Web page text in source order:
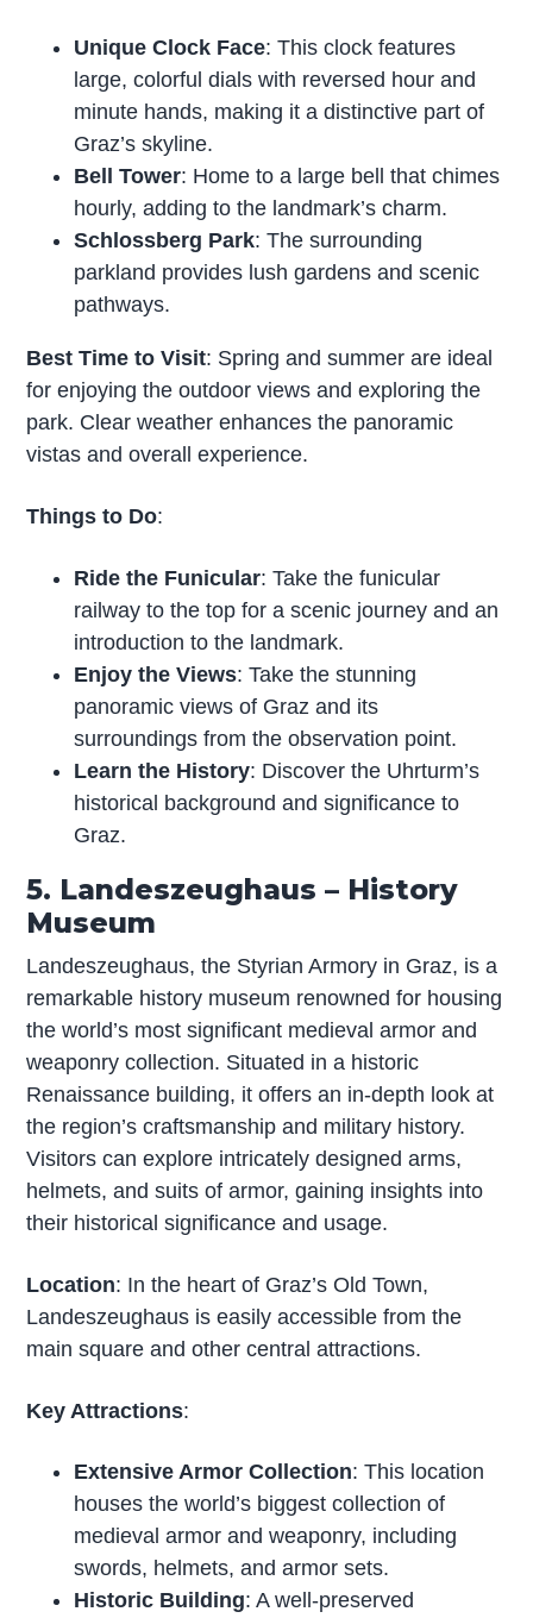
Unique Clock Face: This clock features
large, colorful dials with reversed hour and
minute hands, making it a distinctive part of
Graz’s skyline.
Bell Tower: Home to a large bell that chimes
hourly, adding to the landmark’s charm.
Schlossberg Park: The surrounding
parkland provides lush gardens and scenic
pathways.
Best Time to Visit: Spring and summer are ideal
for enjoying the outdoor views and exploring the
park. Clear weather enhances the panoramic
vistas and overall experience.
Things to Do:
Ride the Funicular: Take the funicular
railway to the top for a scenic journey and an
introduction to the landmark.
Enjoy the Views: Take the stunning
panoramic views of Graz and its
surroundings from the observation point.
Learn the History: Discover the Uhrturm’s
historical background and significance to
Graz.
5. Landeszeughaus – History
Museum
Landeszeughaus, the Styrian Armory in Graz, is a
remarkable history museum renowned for housing
the world’s most significant medieval armor and
weaponry collection. Situated in a historic
Renaissance building, it offers an in-depth look at
the region’s craftsmanship and military history.
Visitors can explore intricately designed arms,
helmets, and suits of armor, gaining insights into
their historical significance and usage.
Location: In the heart of Graz’s Old Town,
Landeszeughaus is easily accessible from the
main square and other central attractions.
Key Attractions:
Extensive Armor Collection: This location
houses the world’s biggest collection of
medieval armor and weaponry, including
swords, helmets, and armor sets.
Historic Building: A well-preserved